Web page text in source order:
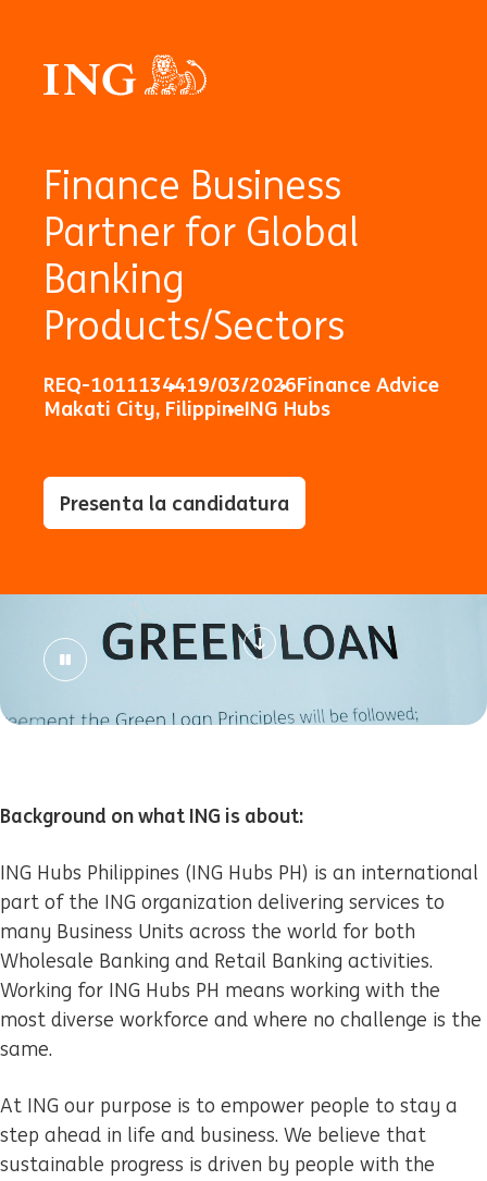
Finance Business
Partner for Global
Banking
Products/Sectors
REQ-1011134419/03/2026Finance Advice
Makati City, FilippineING Hubs
Presenta la candidatura
Background on what ING is about:
ING Hubs Philippines (ING Hubs PH) is an international
part of the ING organization delivering services to
many Business Units across the world for both
Wholesale Banking and Retail Banking activities.
Working for ING Hubs PH means working with the
most diverse workforce and where no challenge is the
same.
At ING our purpose is to empower people to stay a
step ahead in life and business. We believe that
sustainable progress is driven by people with the